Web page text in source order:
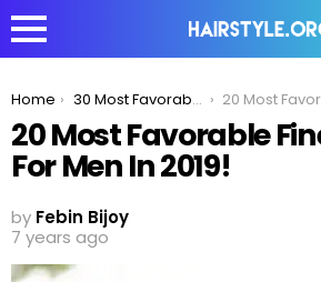
You are here:
Home 30 Most Favorable Fine Hairstyles For Men 20 Most Favorable Fine Hairstyles For
20 Most Favorable
For Men In 2019!
by Febin Bijoy
7 years ago